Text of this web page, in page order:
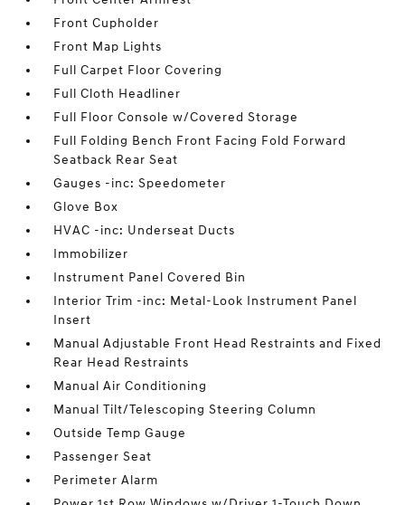
Front Cupholder
Front Map Lights
Full Carpet Floor Covering
Full Cloth Headliner
Full Floor Console w/Covered Storage
Full Folding Bench Front Facing Fold Forward
Seatback Rear Seat
Gauges -inc: Speedometer
Glove Box
HVAC -inc: Underseat Ducts
Immobilizer
Instrument Panel Covered Bin
Interior Trim -inc: Metal-Look Instrument Panel
Insert
Manual Adjustable Front Head Restraints and Fixed
Rear Head Restraints
Manual Air Conditioning
Manual Tilt/Telescoping Steering Column
Outside Temp Gauge
Passenger Seat
Perimeter Alarm